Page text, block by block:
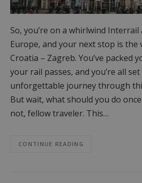
So, you’re on a whirlwind
Europe, and your next stop is
Croatia – Zagreb. You’ve packed
your rail passes, and you’re all
unforgettable journey through
But wait, what should you do
not, fellow traveler. This…
CONTINUE READING